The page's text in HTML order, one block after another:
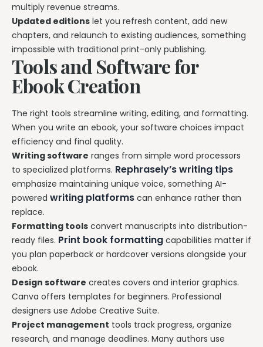
multiply revenue streams.
Updated editions let you refresh content, add new
chapters, and relaunch to existing audiences, something
impossible with traditional print-only publishing.
Tools and Software for
Ebook Creation
The right tools streamline writing, editing, and formatting.
When you write an ebook, your software choices impact
efficiency and final quality.
Writing software ranges from simple word processors
to specialized platforms. Rephrasely’s writing tips
emphasize maintaining unique voice, something AI-
powered writing platforms can enhance rather than
replace.
Formatting tools convert manuscripts into distribution-
ready files. Print book formatting capabilities matter if
you plan paperback or hardcover versions alongside your
ebook.
Design software creates covers and interior graphics.
Canva offers templates for beginners. Professional
designers use Adobe Creative Suite.
Project management tools track progress, organize
research, and manage deadlines. Many authors use